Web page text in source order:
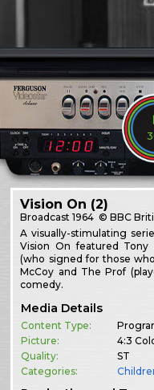
Vision On (2)
Broadcast1964 © BBC
A visually-stimulating
Vision On featured Tony
(who signed for those
McCoy and The Prof
comedy.
Media Details
Content Type:
Picture:
4:3
Quality:
ST
Categories: